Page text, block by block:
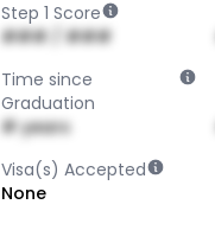
Step 1 Score
### / ###
Time since
Graduation
# years
Visa(s) Accepted
None